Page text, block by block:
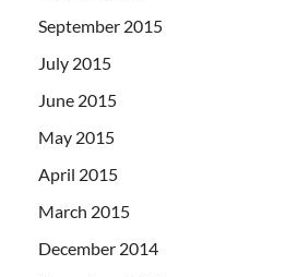
September 2015
July 2015
June 2015
May 2015
April 2015
March 2015
December 2014